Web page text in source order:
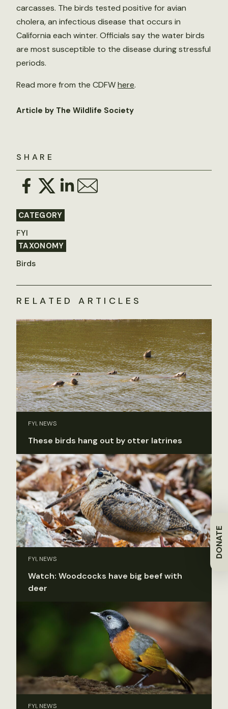
DONATE
SHARE
CATEGORY
FYI
TAXONOMY
Birds
carcasses. The birds tested positive for avian
cholera, an infectious disease that occurs in
California each winter. Officials say the water birds
are most susceptible to the disease during stressful
periods.
Read more from the CDFWhere.
Article by The Wildlife Society
RELATED ARTICLES
FYI, NEWS
These birds hang out by otter latrines
FYI, NEWS
Watch: Woodcocks have big beef with
deer
FYI, NEWS